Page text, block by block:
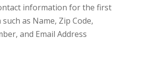
information for the first
as Name, Zip Code,
and Email Address